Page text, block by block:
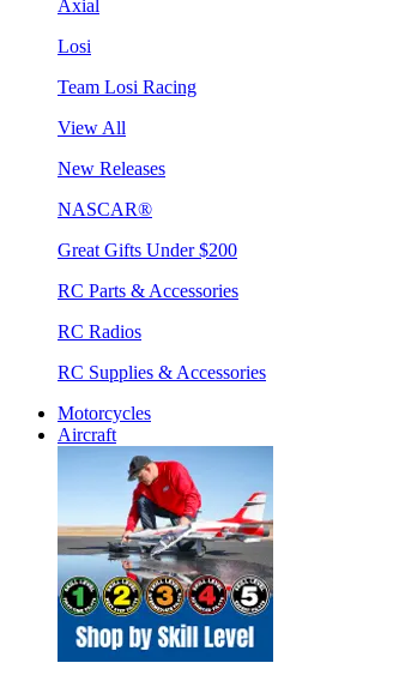
Axial
Losi
Team Losi Racing
View All
New Releases
NASCAR®
Great Gifts Under $200
RC Parts & Accessories
RC Radios
RC Supplies & Accessories
Motorcycles
Aircraft